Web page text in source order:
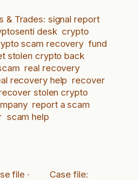
& Trades: signal report
desk crypto
scam recovery fund
stolen crypto back
real recovery
recovery help recover
stolen crypto
report a scam
scam help
file ·
Case file: